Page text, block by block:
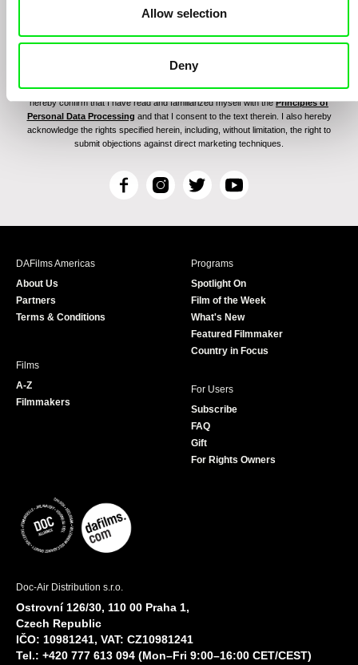
Allow selection
Deny
By signing up for the newsletter, I hereby consent to receiving commercial
communications by electronic means and to all relevant personal data processing
required for the purpose of sending the Doc-Air Distribution s.r.o. newsletter. I
hereby confirm that I have read and familiarized myself with thePrinciples of
Personal Data Processing and that I consent to the text therein. I also hereby
acknowledge the rights specified herein, including, without limitation, the right to
submit objections against direct marketing techniques.
F
c
I
s
T
i
r
Y
u
e
DAFilms Americas
About Us
Partners
Terms & Conditions
Programs
Spotlight On
Film of the Week
What's New
Featured Filmmaker
Country in Focus
Films
A-Z
Filmmakers
For Users
Subscribe
FAQ
Gift
For Rights Owners
Doc-Air Distribution s.r.o.
Ostrovní 126/30, 110 00 Praha 1,
Czech Republic
IČO: 10981241, VAT: CZ10981241
Tel.: +420 777 613 094 (Mon–Fri 9:00–16:00 CET/CEST)